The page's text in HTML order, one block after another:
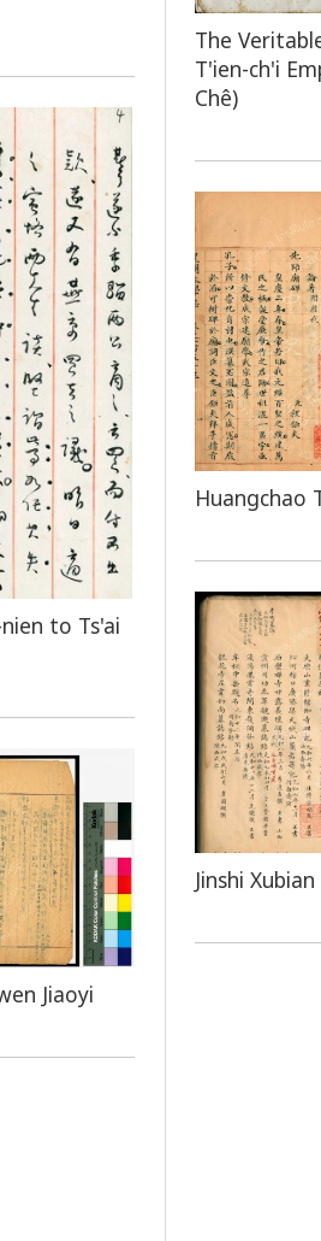
The
T'ien-ch'i
Chê)
to Ts'ai
Huangchao
Jinshi Xubian
Jiaoyi